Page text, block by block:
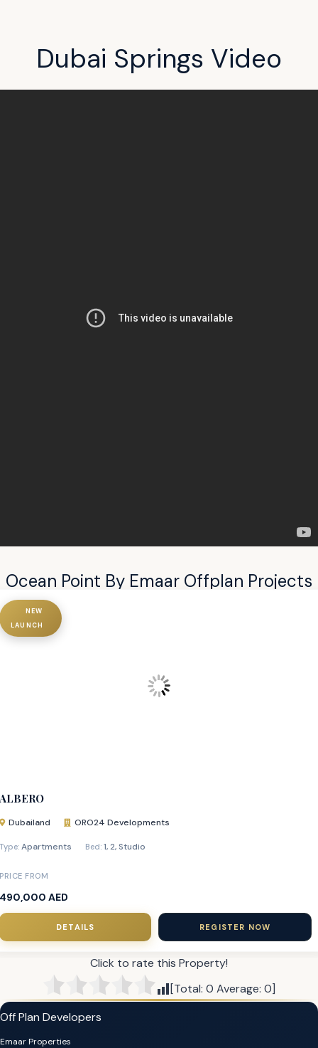
Dubai Springs Video
Ocean Point By Emaar Offplan Projects
NEW
LAUNCH
ALBERO
Dubailand ORO24 Developments
Type: Apartments Bed:1,2, Studio
PRICE FROM
490,000 AED
DETAILS REGISTER NOW
Click to rate this Property!
[Total: 0 Average: 0]
Off Plan Developers
Emaar Properties